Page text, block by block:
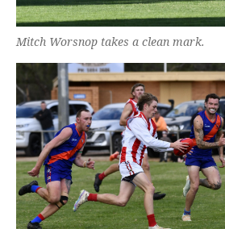
Mitch Worsnop takes a clean mark.